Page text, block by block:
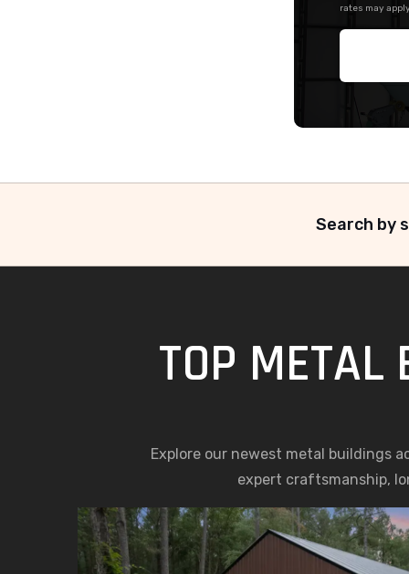
rates may
Search by
TOP METAL
Explore our newest metal buildings
expert craftsmanship,